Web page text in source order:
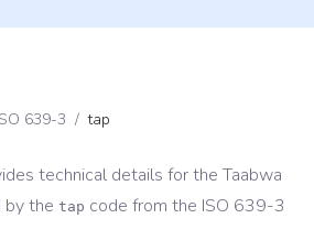
639-3 / tap
technical details for the Taabwa
by the tap code from the ISO 639-3